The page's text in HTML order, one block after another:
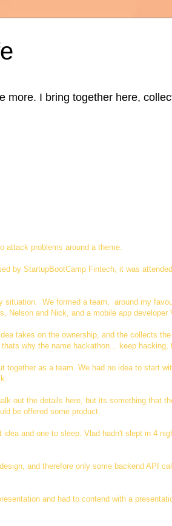
more. I bring together here,
attack problems around a theme.
by StartupBootCamp Fintech, it was
situation. We formed a team, around my
Nelson and Nick, and a mobile app developer
takes on the ownership, and the collects
why the name hackathon... keep hacking,
together as a team. We had no idea to start
out the details here, but its something that
be offered some product.
and one to sleep. Vlad hadn't slept in 4
and therefore only some backend API
and had to contend with a